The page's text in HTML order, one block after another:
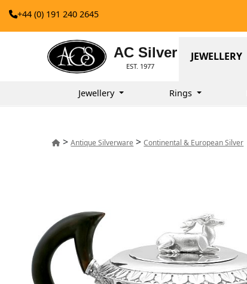
+44 (0) 191 240 2645
AC Silver
EST. 1977
JEWELLERY
Jewellery Rings
>Antique Silverware >Continental & European Silver